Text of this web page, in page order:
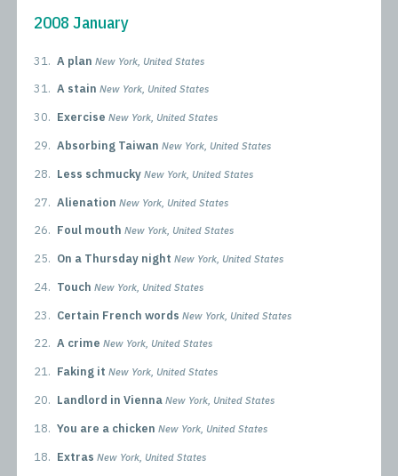
2008 January
31. A plan New York, United States
31. A stain New York, United States
30. Exercise New York, United States
29. Absorbing Taiwan New York, United States
28. Less schmucky New York, United States
27. Alienation New York, United States
26. Foul mouth New York, United States
25. On a Thursday night New York, United States
24. Touch New York, United States
23. Certain French words New York, United States
22. A crime New York, United States
21. Faking it New York, United States
20. Landlord in Vienna New York, United States
18. You are a chicken New York, United States
18. Extras New York, United States